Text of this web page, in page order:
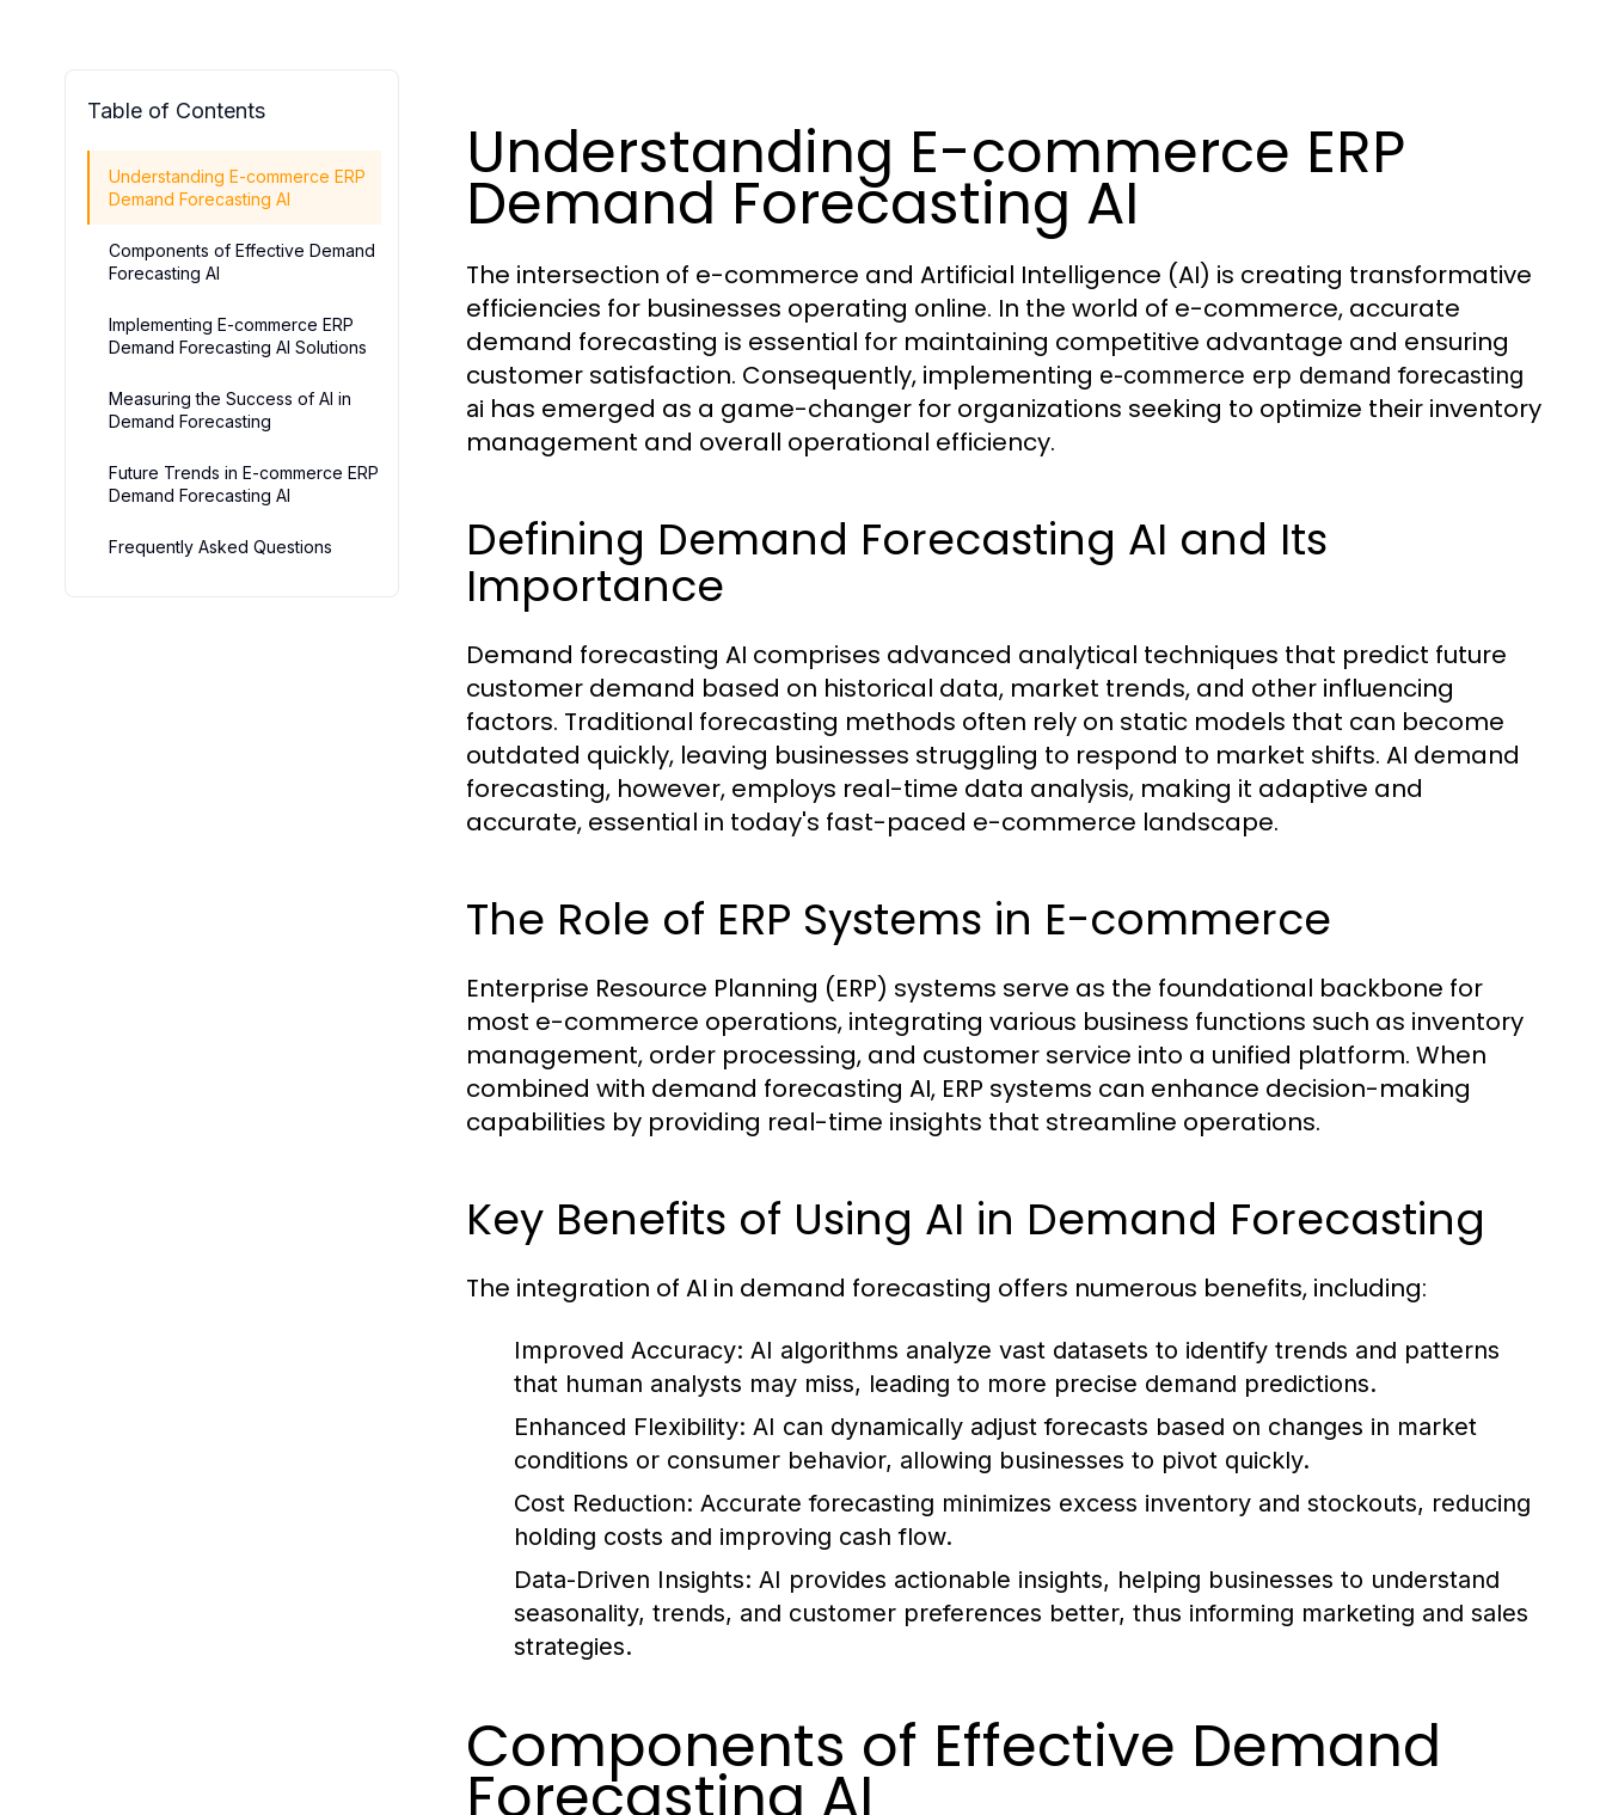
Table of Contents
Understanding E-commerce ERP
Demand Forecasting AI
Components of Effective Demand
Forecasting AI
Implementing E-commerce ERP
Demand Forecasting AI Solutions
Measuring the Success of AI in
Demand Forecasting
Future Trends in E-commerce ERP
Demand Forecasting AI
Frequently Asked Questions
Understanding E-commerce ERP
Demand Forecasting AI
The intersection of e-commerce and Artificial Intelligence (AI) is creating transformative
efficiencies for businesses operating online. In the world of e-commerce, accurate
demand forecasting is essential for maintaining competitive advantage and ensuring
customer satisfaction. Consequently, implementing e-commerce erp demand forecasting
ai has emerged as a game-changer for organizations seeking to optimize their inventory
management and overall operational efficiency.
Defining Demand Forecasting AI and Its
Importance
Demand forecasting AI comprises advanced analytical techniques that predict future
customer demand based on historical data, market trends, and other influencing
factors. Traditional forecasting methods often rely on static models that can become
outdated quickly, leaving businesses struggling to respond to market shifts. AI demand
forecasting, however, employs real-time data analysis, making it adaptive and
accurate, essential in today's fast-paced e-commerce landscape.
The Role of ERP Systems in E-commerce
Enterprise Resource Planning (ERP) systems serve as the foundational backbone for
most e-commerce operations, integrating various business functions such as inventory
management, order processing, and customer service into a unified platform. When
combined with demand forecasting AI, ERP systems can enhance decision-making
capabilities by providing real-time insights that streamline operations.
Key Benefits of Using AI in Demand Forecasting
The integration of AI in demand forecasting offers numerous benefits, including:
Improved Accuracy: AI algorithms analyze vast datasets to identify trends and patterns
that human analysts may miss, leading to more precise demand predictions.
Enhanced Flexibility: AI can dynamically adjust forecasts based on changes in market
conditions or consumer behavior, allowing businesses to pivot quickly.
Cost Reduction: Accurate forecasting minimizes excess inventory and stockouts, reducing
holding costs and improving cash flow.
Data-Driven Insights: AI provides actionable insights, helping businesses to understand
seasonality, trends, and customer preferences better, thus informing marketing and sales
strategies.
Components of Effective Demand
Forecasting AI